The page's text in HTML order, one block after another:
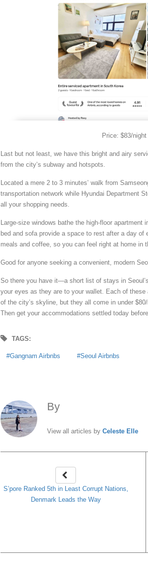
Price: $83/
Last but not least, we have this bright and airy
from the city’s subway and hotspots.
Located a mere 2 to 3 minutes’ walk from
transportation network while Hyundai Department
all your shopping needs.
Large-size windows bathe the high-floor apartment
bed and sofa provide a space to rest after a day
meals and coffee, so you can feel right at home in
Good for anyone seeking a convenient, modern
So there you have it—a short list of stays in
your eyes as they are to your wallet. Each of
of the city’s skyline, but they all come in under
Then get your accommodations settled today
TAGS:
Gangnam Airbnbs Seoul Airbnbs
By
View all articles by Celeste Elle
S’pore Ranked 5th in Least Corrupt Nations,
Denmark Leads the Way